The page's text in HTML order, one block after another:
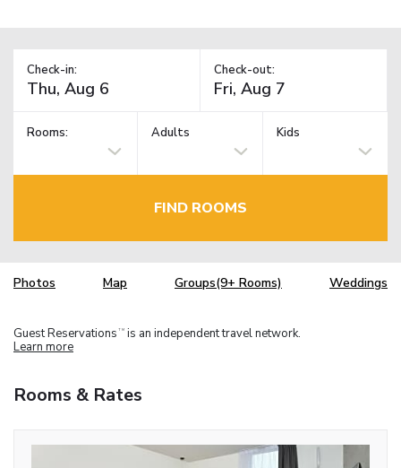
Check-in: Check-out:
Rooms: Adults Kids
FIND ROOMS
Photos Map Groups(9+ Rooms) Weddings
Guest Reservations TM is an independent travel network.
Learn more
Rooms & Rates